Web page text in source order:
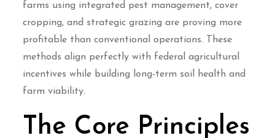
farms using integrated pest management, cover
cropping, and strategic grazing are proving more
profitable than conventional operations. These
methods align perfectly with federal agricultural
incentives while building long-term soil health and
farm viability.
The Core Principles